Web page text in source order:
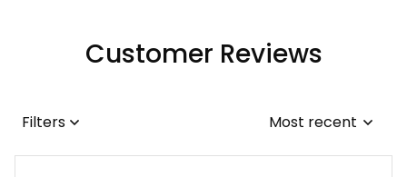
Customer Reviews
Filters Most recent